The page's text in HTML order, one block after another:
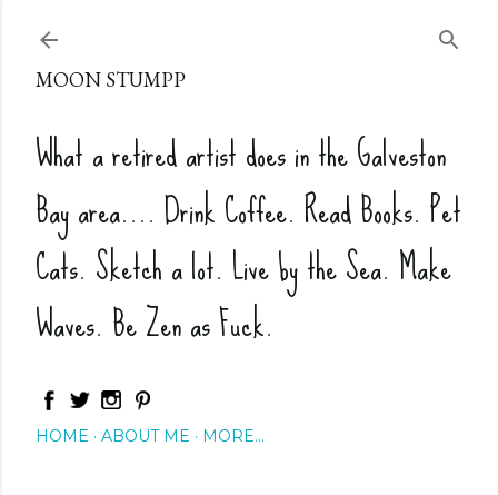
MOON STUMPP
What a retired artist does in the Galveston
Bay area.... Drink Coffee. Read Books. Pet
Cats. Sketch a lot. Live by the Sea. Make
Waves. Be Zen as Fuck.
HOME ABOUT ME MORE…